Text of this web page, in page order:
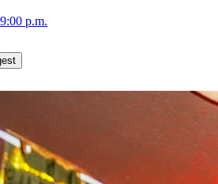
9:00 p.m.